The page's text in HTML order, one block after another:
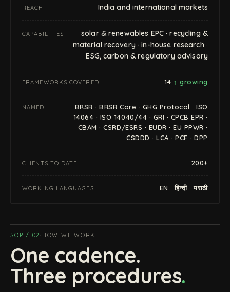
REACH India and international markets
CAPABILITIES
solar & renewables EPC · recycling &
material recovery · in-house research ·
ESG, carbon & regulatory advisory
FRAMEWORKS COVERED 14 ↑ growing
NAMED
BRSR · BRSR Core · GHG Protocol · ISO
14064 · ISO 14040/44 · GRI · CPCB EPR ·
CBAM · CSRD/ESRS · EUDR · EU PPWR ·
CSDDD · LCA · PCF · DPP
CLIENTS TO DATE 200+
WORKING LANGUAGES EN · हिन्दी · मराठी
SOP / 02· HOW WE WORK
One cadence.
Three procedures.